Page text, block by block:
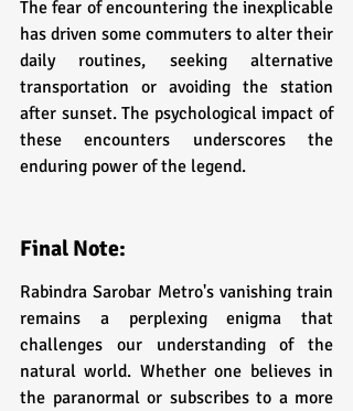
The fear of encountering the inexplicable
has driven some commuters to alter their
daily routines, seeking alternative
transportation or avoiding the station
after sunset. The psychological impact of
these encounters underscores the
enduring power of the legend.
Final Note:
Rabindra Sarobar Metro's vanishing train
remains a perplexing enigma that
challenges our understanding of the
natural world. Whether one believes in
the paranormal or subscribes to a more